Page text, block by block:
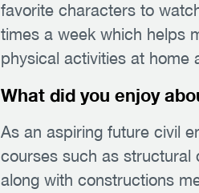
favorite characters to
times a week which helps
physical activities at home
What did you enjoy
As an aspiring future civil
courses such as structural
along with constructions